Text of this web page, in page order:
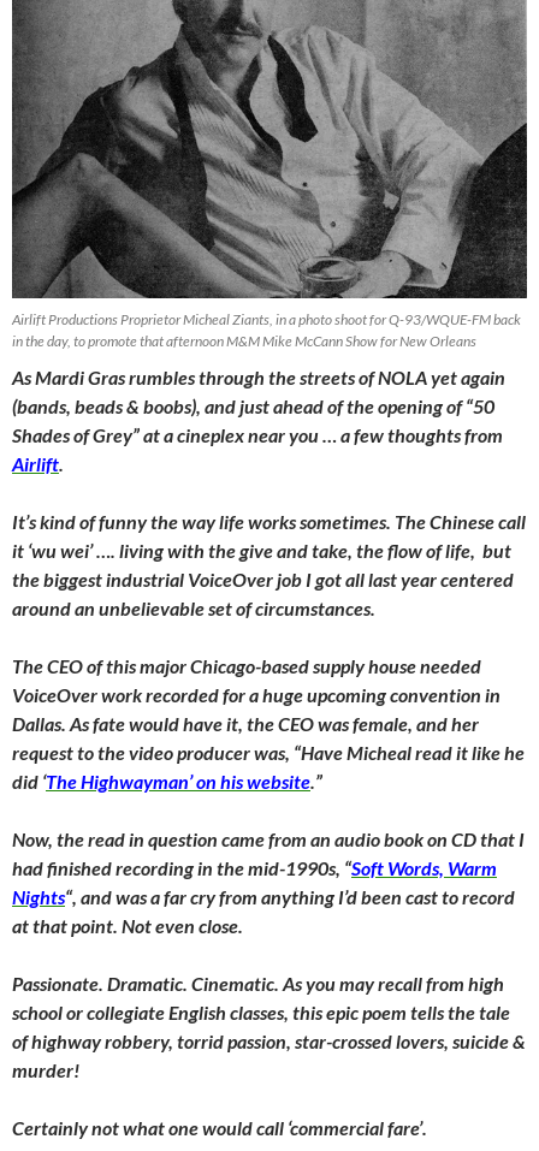
Airlift Productions Proprietor Micheal Ziants, in a photo shoot for Q-93/WQUE-FM back
in the day, to promote that afternoon M&M Mike McCann Show for New Orleans
As Mardi Gras rumbles through the streets of NOLA yet again
(bands, beads & boobs), and just ahead of the opening of “50
Shades of Grey” at a cineplex near you … a few thoughts from
Airlift.
It’s kind of funny the way life works sometimes. The Chinese call
it ‘wu wei’ …. living with the give and take, the flow of life, but
the biggest industrial VoiceOver job I got all last year centered
around an unbelievable set of circumstances.
The CEO of this major Chicago-based supply house needed
VoiceOver work recorded for a huge upcoming convention in
Dallas. As fate would have it, the CEO was female, and her
request to the video producer was, “Have Micheal read it like he
did ‘The Highwayman’ on his website.”
Now, the read in question came from an audio book on CD that I
had finished recording in the mid-1990s, “Soft Words, Warm
Nights“, and was a far cry from anything I’d been cast to record
at that point. Not even close.
Passionate. Dramatic. Cinematic. As you may recall from high
school or collegiate English classes, this epic poem tells the tale
of highway robbery, torrid passion, star-crossed lovers, suicide &
murder!
Certainly not what one would call ‘commercial fare’.